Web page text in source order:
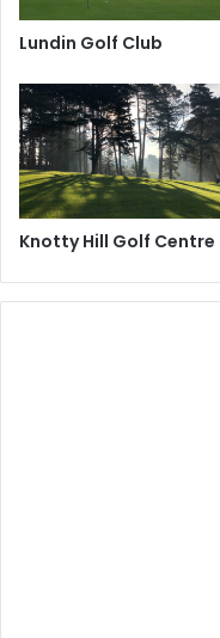
Lundin Golf Club
Knotty Hill Golf Centre